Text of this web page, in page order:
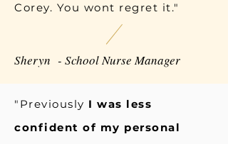
Corey. You wont regret it."
Sheryn - School Nurse Manager
"Previously I was less
confident of my personal